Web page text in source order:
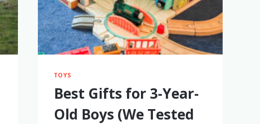
TOYS
Best Gifts for 3-Year-
Old Boys (We Tested